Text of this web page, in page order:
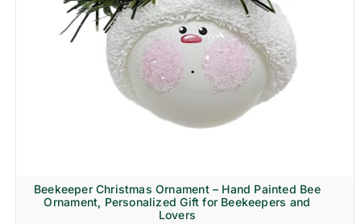
Beekeeper Christmas Ornament – Hand Painted Bee
Ornament, Personalized Gift for Beekeepers and
Lovers